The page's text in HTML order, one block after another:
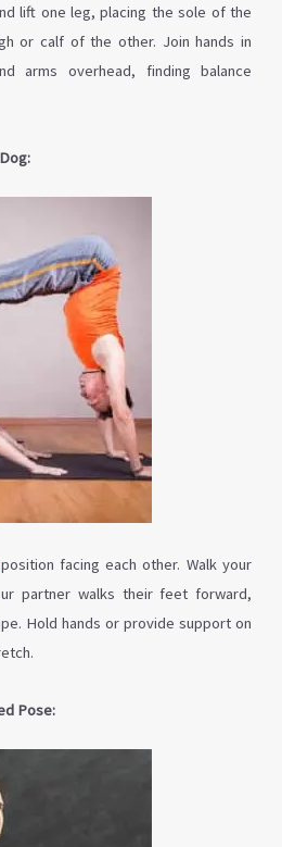
lift one leg, placing the sole of the
or calf of the other. Join hands in
arms overhead, finding balance
position facing each other. Walk your
partner walks their feet forward,
Hold hands or provide support on
Pose: